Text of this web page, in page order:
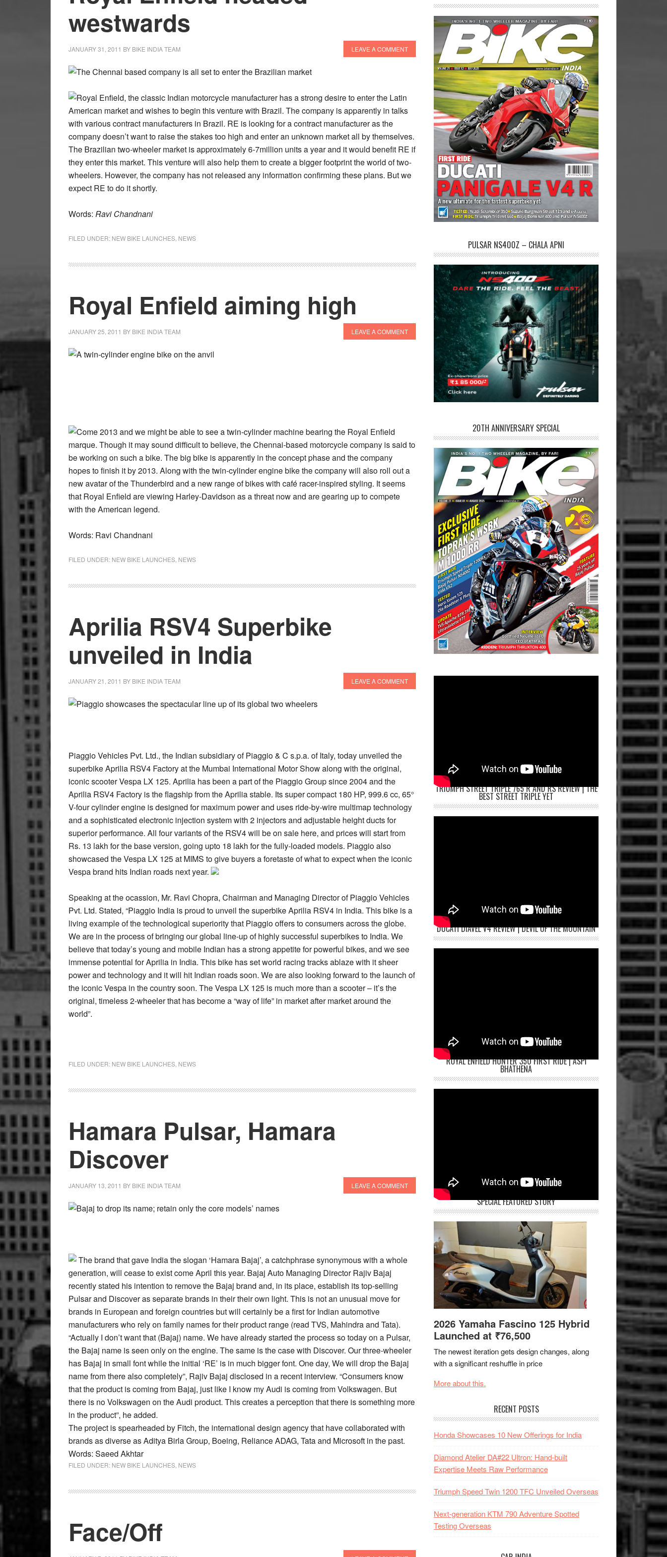
westwards
JANUARY 31, 2011 BY BIKE INDIA TEAM LEAVE A COMMENT
The Chennai based company is all set to enter the Brazilian market
Royal Enfield, the classic Indian motorcycle manufacturer has a strong desire to enter the Latin
American market and wishes to begin this venture with Brazil. The company is apparently in talks
with various contract manufacturers in Brazil. RE is looking for a contract manufacturer as the
company doesn’t want to raise the stakes too high and enter an unknown market all by themselves.
The Brazilian two-wheeler market is approximately 6-7million units a year and it would benefit RE if
they enter this market. This venture will also help them to create a bigger footprint the world of two-
wheelers. However, the company has not released any information confirming these plans. But we
expect RE to do it shortly.
Words: Ravi Chandnani
FILED UNDER: NEW BIKE LAUNCHES, NEWS
Royal Enfield aiming high
JANUARY 25, 2011 BY BIKE INDIA TEAM LEAVE A COMMENT
A twin-cylinder engine bike on the anvil
Come 2013 and we might be able to see a twin-cylinder machine bearing the Royal Enfield
marque. Though it may sound difficult to believe, the Chennai-based motorcycle company is said to
be working on such a bike. The big bike is apparently in the concept phase and the company
hopes to finish it by 2013. Along with the twin-cylinder engine bike the company will also roll out a
new avatar of the Thunderbird and a new range of bikes with café racer-inspired styling. It seems
that Royal Enfield are viewing Harley-Davidson as a threat now and are gearing up to compete
with the American legend.
Words: Ravi Chandnani
FILED UNDER: NEW BIKE LAUNCHES, NEWS
Aprilia RSV4 Superbike
unveiled in India
JANUARY 21, 2011 BY BIKE INDIA TEAM LEAVE A COMMENT
Piaggio showcases the spectacular line up of its global two wheelers
Piaggio Vehicles Pvt. Ltd., the Indian subsidiary of Piaggio & C s.p.a. of Italy, today unveiled the
superbike Aprilia RSV4 Factory at the Mumbai International Motor Show along with the original,
iconic scooter Vespa LX 125. Aprilia has been a part of the Piaggio Group since 2004 and the
Aprilia RSV4 Factory is the flagship from the Aprilia stable. Its super compact 180 HP, 999.6 cc, 65°
V-four cylinder engine is designed for maximum power and uses ride-by-wire multimap technology
and a sophisticated electronic injection system with 2 injectors and adjustable height ducts for
superior performance. All four variants of the RSV4 will be on sale here, and prices will start from
Rs. 13 lakh for the base version, going upto 18 lakh for the fully-loaded models. Piaggio also
showcased the Vespa LX 125 at MIMS to give buyers a foretaste of what to expect when the iconic
Vespa brand hits Indian roads next year.
Speaking at the ocassion, Mr. Ravi Chopra, Chairman and Managing Director of Piaggio Vehicles
Pvt. Ltd. Stated, “Piaggio India is proud to unveil the superbike Aprilia RSV4 in India. This bike is a
living example of the technological superiority that Piaggio offers to consumers across the globe.
We are in the process of bringing our global line-up of highly successful superbikes to India. We
believe that today’s young and mobile Indian has a strong appetite for powerful bikes, and we see
immense potential for Aprilia in India. This bike has set world racing tracks ablaze with it sheer
power and technology and it will hit Indian roads soon. We are also looking forward to the launch of
the iconic Vespa in the country soon. The Vespa LX 125 is much more than a scooter – it’s the
original, timeless 2-wheeler that has become a “way of life” in market after market around the
world”.
FILED UNDER: NEW BIKE LAUNCHES, NEWS
Hamara Pulsar, Hamara
Discover
JANUARY 13, 2011 BY BIKE INDIA TEAM LEAVE A COMMENT
Bajaj to drop its name; retain only the core models’ names
The brand that gave India the slogan ‘Hamara Bajaj’, a catchphrase synonymous with a whole
generation, will cease to exist come April this year. Bajaj Auto Managing Director Rajiv Bajaj
recently stated his intention to remove the Bajaj brand and, in its place, establish its top-selling
Pulsar and Discover as separate brands in their their own light. This is not an unusual move for
brands in European and foreign countries but will certainly be a first for Indian automotive
manufacturers who rely on family names for their product range (read TVS, Mahindra and Tata).
“Actually I don’t want that (Bajaj) name. We have already started the process so today on a Pulsar,
the Bajaj name is seen only on the engine. The same is the case with Discover. Our three-wheeler
has Bajaj in small font while the initial ‘RE’ is in much bigger font. One day, We will drop the Bajaj
name from there also completely”, Rajiv Bajaj disclosed in a recent interview. “Consumers know
that the product is coming from Bajaj, just like I know my Audi is coming from Volkswagen. But
there is no Volkswagen on the Audi product. This creates a perception that there is something more
in the product”, he added.
The project is spearheaded by Fitch, the international design agency that have collaborated with
brands as diverse as Aditya Birla Group, Boeing, Reliance ADAG, Tata and Microsoft in the past.
Words: Saeed Akhtar
FILED UNDER: NEW BIKE LAUNCHES, NEWS
Face/Off
PULSAR NS400Z – CHALA APNI
20TH ANNIVERSARY SPECIAL
TRIUMPH STREET TRIPLE 765 R AND RS REVIEW | THE
BEST STREET TRIPLE YET
DUCATI DIAVEL V4 REVIEW | DEVIL OF THE MOUNTAIN
ROYAL ENFIELD HUNTER 350 FIRST RIDE | ASPI
BHATHENA
SPECIAL FEATURED STORY
2026 Yamaha Fascino 125 Hybrid
Launched at ₹76,500
The newest iteration gets design changes, along
with a significant reshuffle in price
More about this.
RECENT POSTS
Honda Showcases 10 New Offerings for India
Diamond Atelier DA#22 Ultron: Hand-built
Expertise Meets Raw Performance
Triumph Speed Twin 1200 TFC Unveiled Overseas
Next-generation KTM 790 Adventure Spotted
Testing Overseas